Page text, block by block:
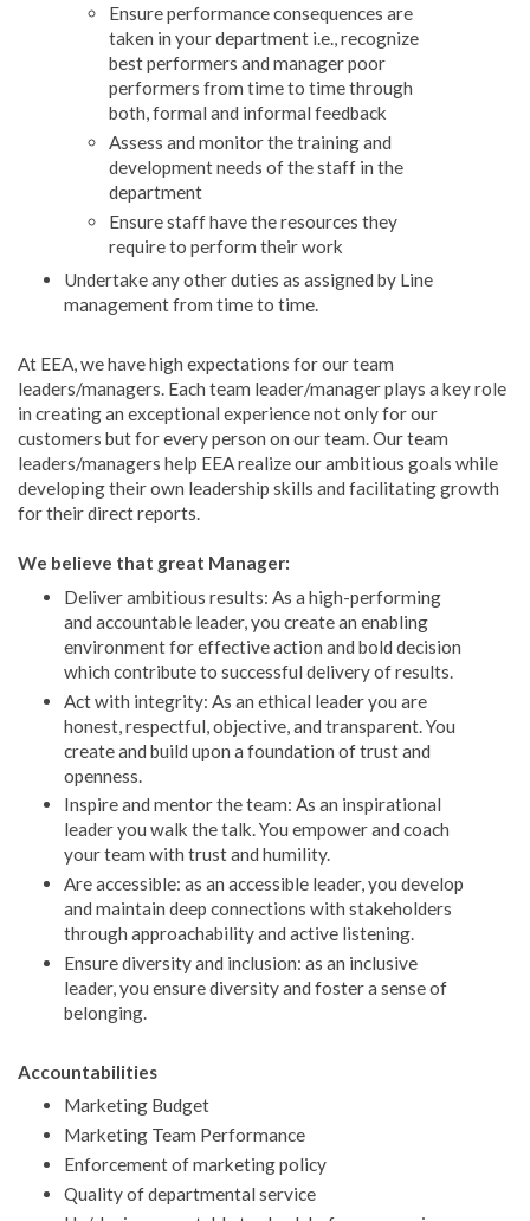
Ensure performance consequences are
taken in your department i.e., recognize
best performers and manager poor
performers from time to time through
both, formal and informal feedback
Assess and monitor the training and
development needs of the staff in the
department
Ensure staff have the resources they
require to perform their work
Undertake any other duties as assigned by Line
management from time to time.
At EEA, we have high expectations for our team
leaders/managers. Each team leader/manager plays a key role
in creating an exceptional experience not only for our
customers but for every person on our team. Our team
leaders/managers help EEA realize our ambitious goals while
developing their own leadership skills and facilitating growth
for their direct reports.
We believe that great Manager:
Deliver ambitious results: As a high-performing
and accountable leader, you create an enabling
environment for effective action and bold decision
which contribute to successful delivery of results.
Act with integrity: As an ethical leader you are
honest, respectful, objective, and transparent. You
create and build upon a foundation of trust and
openness.
Inspire and mentor the team: As an inspirational
leader you walk the talk. You empower and coach
your team with trust and humility.
Are accessible: as an accessible leader, you develop
and maintain deep connections with stakeholders
through approachability and active listening.
Ensure diversity and inclusion: as an inclusive
leader, you ensure diversity and foster a sense of
belonging.
Accountabilities
Marketing Budget
Marketing Team Performance
Enforcement of marketing policy
Quality of departmental service